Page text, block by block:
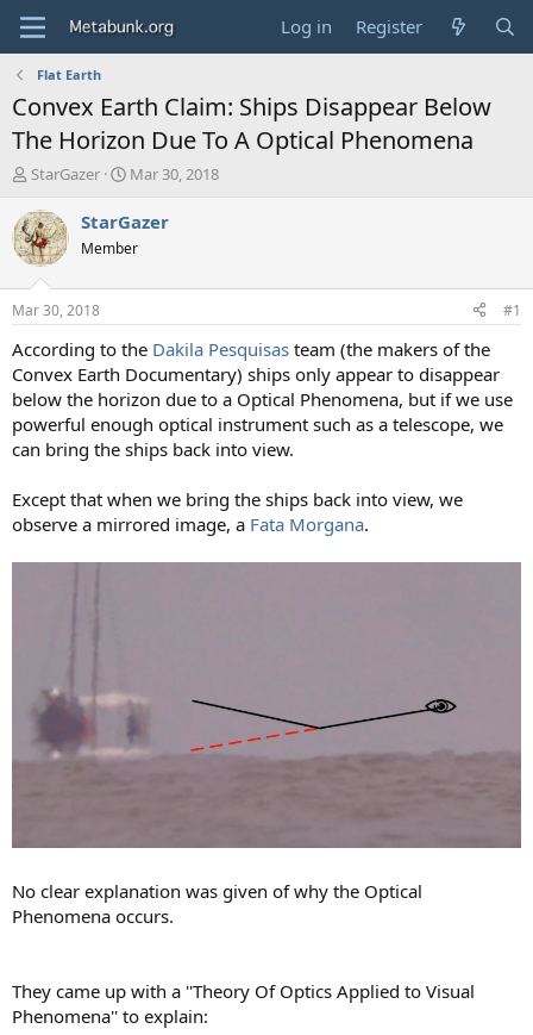
Log in Register
Flat Earth
Convex Earth Claim: Ships Disappear Below
The Horizon Due To A Optical Phenomena
T
r
e
a
d
t
a
t
e
r
StarGazer
S
a
t
t
e
Mar 30, 2018
StarGazer
Member
Mar 30, 2018 #1
According to the Dakila Pesquisas team (the makers of the
Convex Earth Documentary) ships only appear to disappear
below the horizon due to a Optical Phenomena, but if we use
powerful enough optical instrument such as a telescope, we
can bring the ships back into view.
Except that when we bring the ships back into view, we
observe a mirrored image, a Fata Morgana.
No clear explanation was given of why the Optical
Phenomena occurs.
They came up with a ''Theory Of Optics Applied to Visual
Phenomena'' to explain: